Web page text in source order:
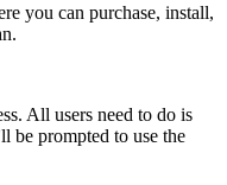
you can purchase, install,
All users need to do is
be prompted to use the